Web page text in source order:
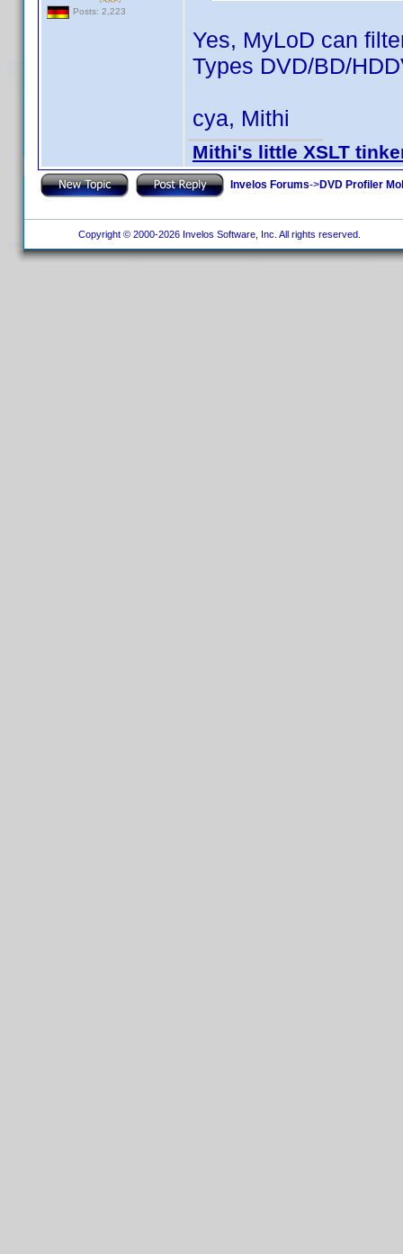
Posts: 2,223
Yes, MyLoD can
Types DVD/BD/
cya, Mithi
Mithi's little XSLT
Invelos Forums->DVD Profiler
Copyright © 2000-2026 Invelos Software, Inc. All rights reserved.